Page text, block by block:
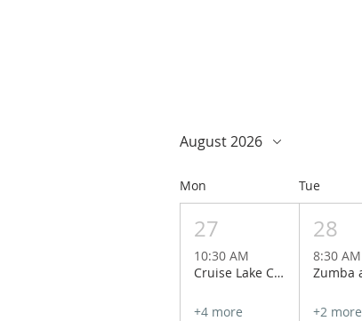
August 2026
Mon Tue
27
10:30 AM
Cruise Lake Chelan Aboard the Historical Lady of the Lake
+4 more
28
8:30 AM
+2 more